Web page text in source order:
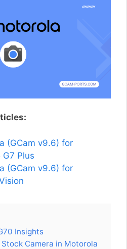
(GCam v9.6) for
Plus
(GCam v9.6) for
Insights
Camera in Motorola